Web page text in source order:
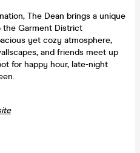
The Dean brings a unique
the Garment District
yet cozy atmosphere,
and friends meet up
for happy hour, late-night